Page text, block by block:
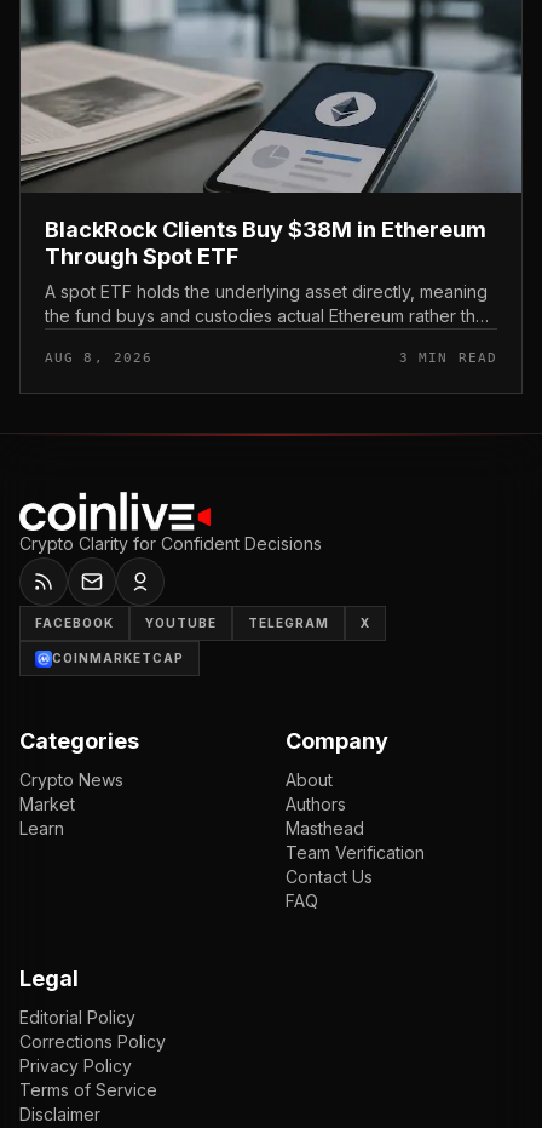
BlackRock Clients Buy $38M in Ethereum
Through Spot ETF
A spot ETF holds the underlying asset directly, meaning
the fund buys and custodies actual Ethereum rather than
traditio...
AUG 8, 2026 3 MIN READ
Crypto Clarity for Confident Decisions
FACEBOOK YOUTUBE TELEGRAM X
COINMARKETCAP
Categories
Crypto News
Market
Learn
Company
About
Authors
Masthead
Team Verification
Contact Us
FAQ
Legal
Editorial Policy
Corrections Policy
Privacy Policy
Terms of Service
Disclaimer